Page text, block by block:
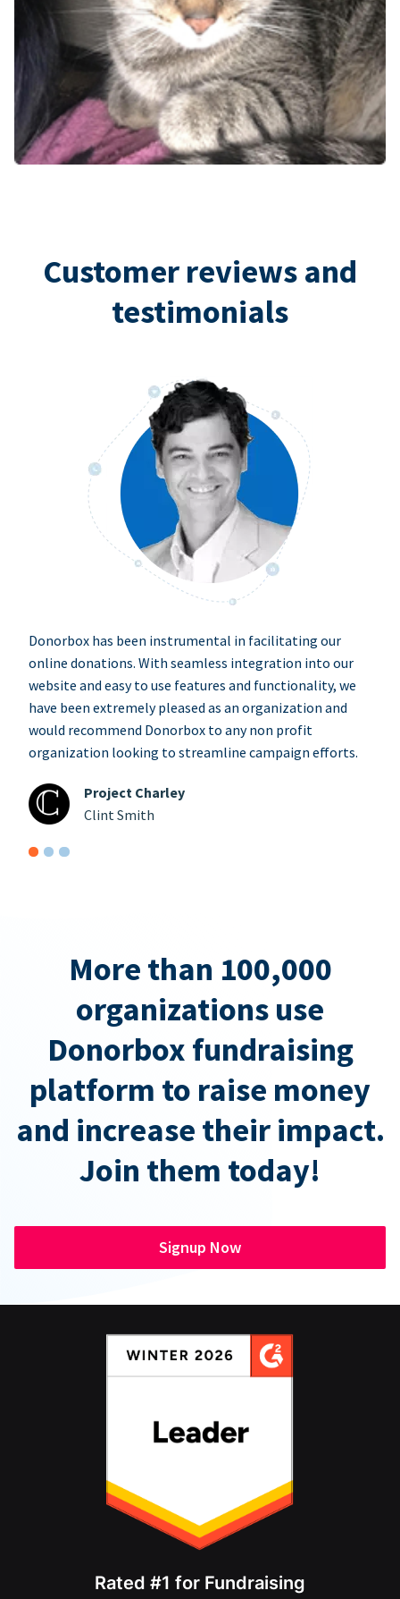
Customer reviews and
testimonials
Donorbox has been instrumental in facilitating our
online donations. With seamless integration into our
website and easy to use features and functionality, we
have been extremely pleased as an organization and
would recommend Donorbox to any non profit
organization looking to streamline campaign efforts.
Project Charley
Clint Smith
More than 100,000
organizations use
Donorbox fundraising
platform to raise money
and increase their impact.
Join them today!
Signup Now
Rated #1 for Fundraising